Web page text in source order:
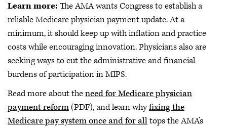
Learn more: The AMA wants Congress to establish a
reliable Medicare physician payment update. At a
minimum, it should keep up with inflation and practice
costs while encouraging innovation. Physicians also are
seeking ways to cut the administrative and financial
burdens of participation in MIPS.
Read more about theneed for Medicare physician
payment reform(PDF), and learn whyfixing the
Medicare pay system once and for alltops the AMA’s